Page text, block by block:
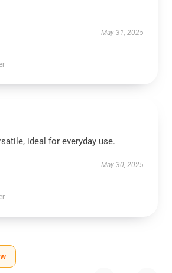
May 31, 2025
ideal for everyday use.
May 30, 2025